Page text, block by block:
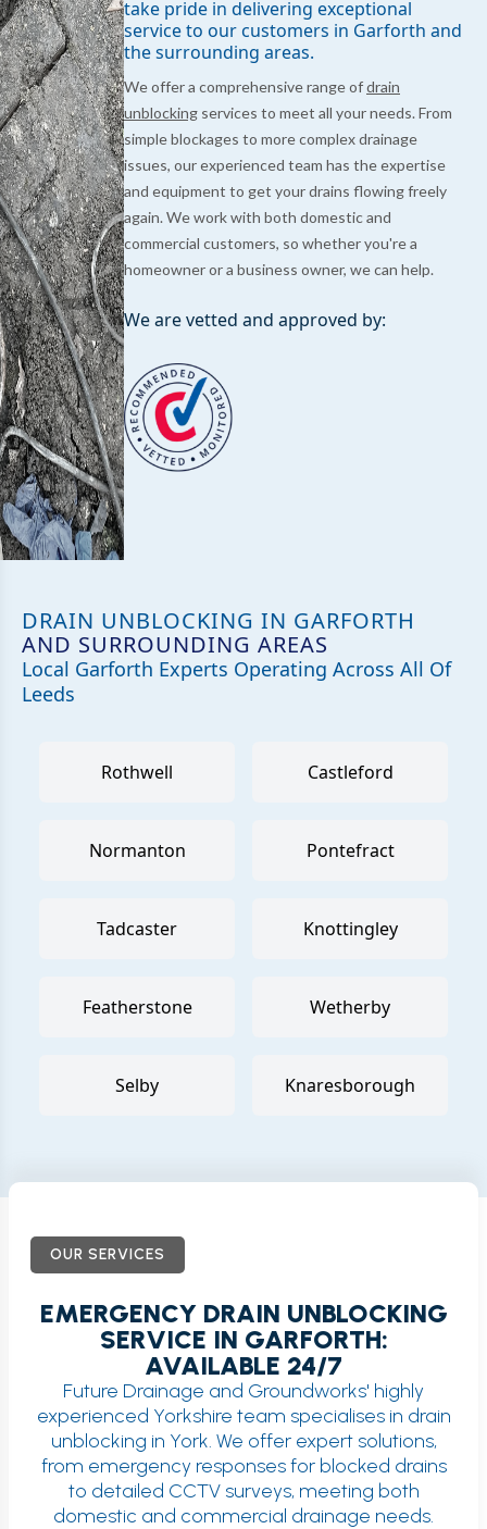
take pride in delivering exceptional
service to our customers in Garforth and
the surrounding areas.
We offer a comprehensive range ofdrain
unblocking services to meet all your needs. From
simple blockages to more complex drainage
issues, our experienced team has the expertise
and equipment to get your drains flowing freely
again. We work with both domestic and
commercial customers, so whether you're a
homeowner or a business owner, we can help.
We are vetted and approved by:
DRAIN UNBLOCKING IN GARFORTH
AND SURROUNDING AREAS
Local Garforth Experts Operating Across All Of
Leeds
Rothwell Castleford
Normanton Pontefract
Tadcaster Knottingley
Featherstone Wetherby
Selby Knaresborough
OUR SERVICES
EMERGENCY DRAIN UNBLOCKING
SERVICE IN GARFORTH:
AVAILABLE 24/7
Future Drainage and Groundworks' highly
experienced Yorkshire team specialises in drain
unblocking in York. We offer expert solutions,
from emergency responses for blocked drains
to detailed CCTV surveys, meeting both
domestic and commercial drainage needs.